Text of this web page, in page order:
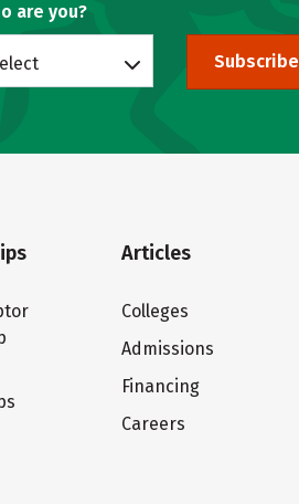
are you?
Subscribe
Articles
Colleges
Admissions
Financing
Careers